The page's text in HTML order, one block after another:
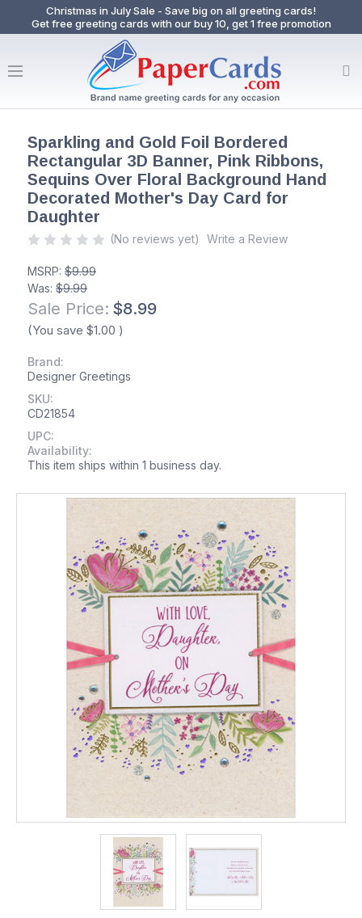
Christmas in July Sale - Save big on all greeting cards!
Get free greeting cards with our buy 10, get 1 free promotion
Sparkling and Gold Foil Bordered
Rectangular 3D Banner, Pink Ribbons,
Sequins Over Floral Background Hand
Decorated Mother's Day Card for
Daughter
(No reviews yet) Write a Review
MSRP: $9.99
Was: $9.99
Sale Price: $8.99
(You save $1.00 )
Brand:
Designer Greetings
SKU:
CD21854
UPC:
Availability:
This item ships within 1 business day.